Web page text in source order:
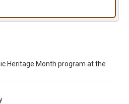
Heritage Month program at the